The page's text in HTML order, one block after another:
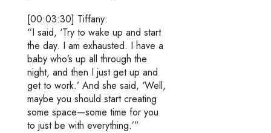
[00:03:30] Tiffany:
“I said, ‘Try to wake up and start
the day. I am exhausted. I have a
baby who’s up all through the
night, and then I just get up and
get to work.’ And she said, ‘Well,
maybe you should start creating
some space—some time for you
to just be with everything.’”